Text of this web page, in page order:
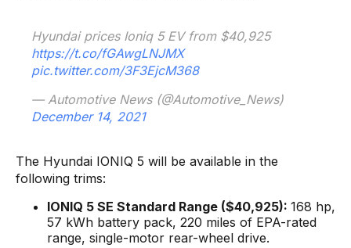
Hyundai prices Ioniq 5 EV from $40,925
https://t.co/fGAwgLNJMX
pic.twitter.com/3F3EjcM368
— Automotive News (@Automotive_News)
December 14, 2021
The Hyundai IONIQ 5 will be available in the
following trims:
IONIQ 5 SE Standard Range ($40,925): 168 hp,
57 kWh battery pack, 220 miles of EPA-rated
range, single-motor rear-wheel drive.